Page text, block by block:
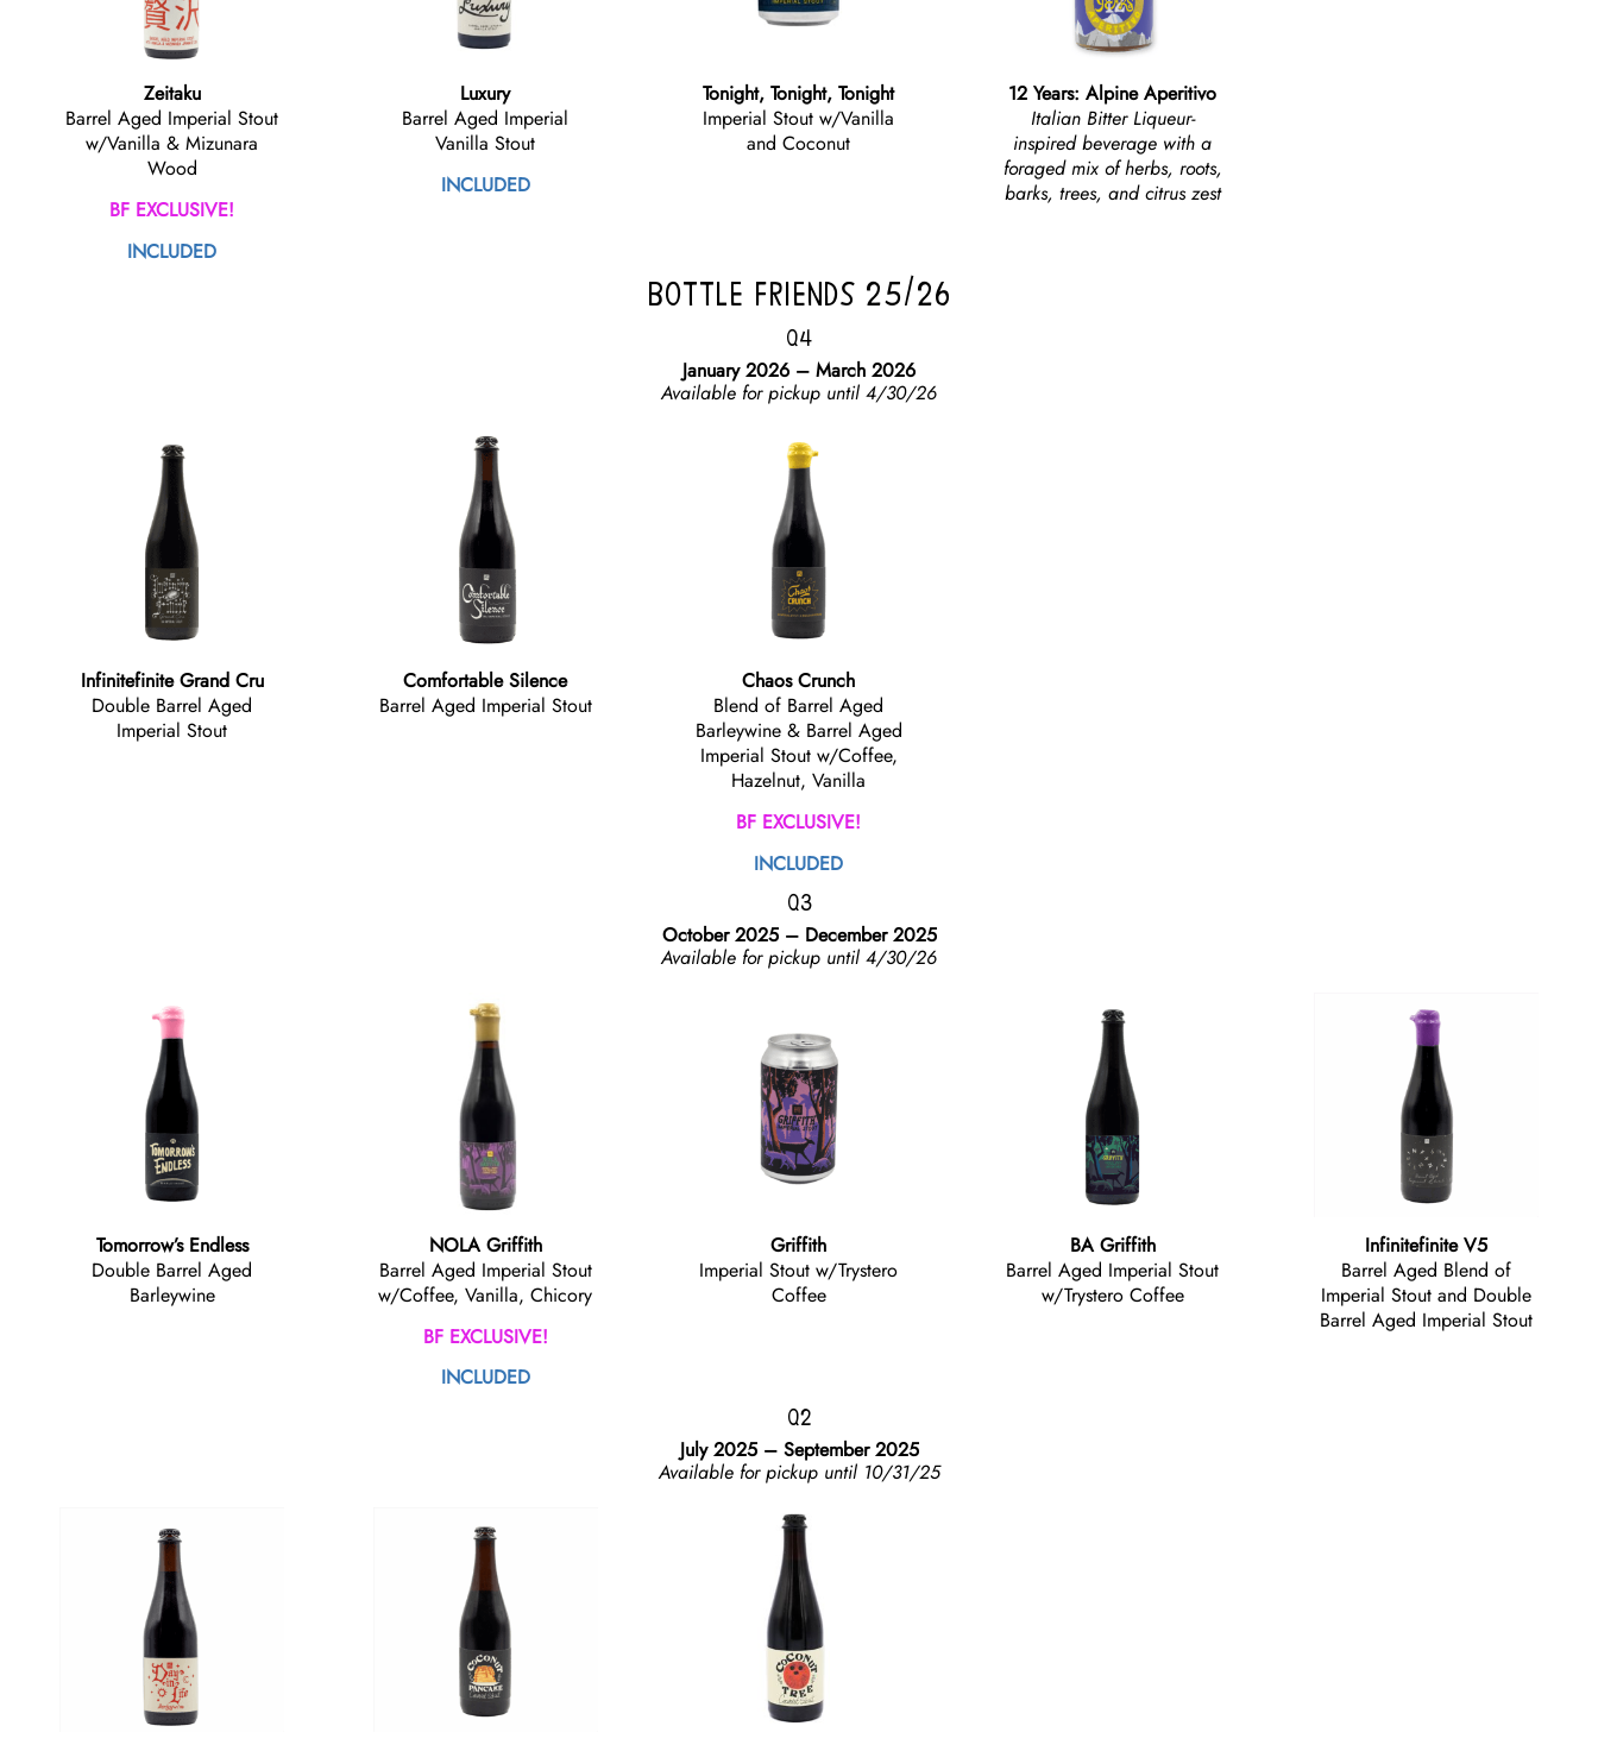
Zeitaku
Barrel Aged Imperial Stout
w/Vanilla & Mizunara
Wood
BF EXCLUSIVE!
INCLUDED
Luxury
Barrel Aged Imperial
Vanilla Stout
INCLUDED
Tonight, Tonight, Tonight
Imperial Stout w/Vanilla
and Coconut
12 Years: Alpine Aperitivo
Italian Bitter Liqueur-
inspired beverage with a
foraged mix of herbs, roots,
barks, trees, and citrus zest
BOTTLE FRIENDS 25/26
Q4
January 2026 – March 2026
Available for pickup until 4/30/26
Infinitefinite Grand Cru
Double Barrel Aged
Imperial Stout
Comfortable Silence
Barrel Aged Imperial Stout
Chaos Crunch
Blend of Barrel Aged
Barleywine & Barrel Aged
Imperial Stout w/Coffee,
Hazelnut, Vanilla
BF EXCLUSIVE!
INCLUDED
Q3
October 2025 – December 2025
Available for pickup until 4/30/26
Tomorrow’s Endless
Double Barrel Aged
Barleywine
NOLA Griffith
Barrel Aged Imperial Stout
w/Coffee, Vanilla, Chicory
BF EXCLUSIVE!
INCLUDED
Griffith
Imperial Stout w/Trystero
Coffee
BA Griffith
Barrel Aged Imperial Stout
w/Trystero Coffee
Infinitefinite V5
Barrel Aged Blend of
Imperial Stout and Double
Barrel Aged Imperial Stout
Q2
July 2025 – September 2025
Available for pickup until 10/31/25